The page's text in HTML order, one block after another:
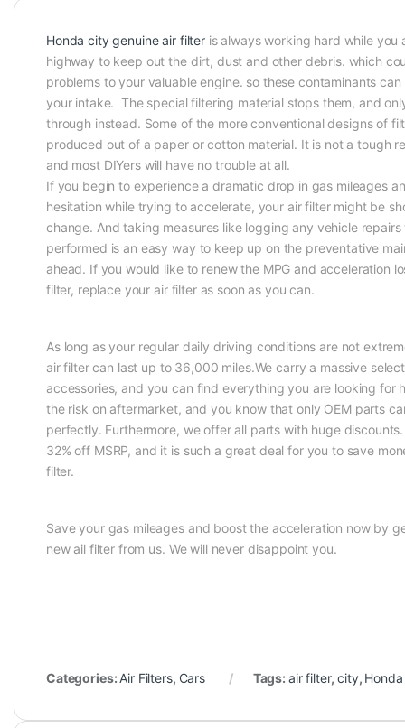
Honda city genuine air filteris always working hard while you
highway to keep out the dirt, dust and other debris. which
problems to your valuable engine. so these contaminants
your intake. The special filtering material stops them, and
through instead. Some of the more conventional designs of
produced out of a paper or cotton material. It is not a tough
and most DIYers will have no trouble at all.
If you begin to experience a dramatic drop in gas mileages
hesitation while trying to accelerate, your air filter might be
change. And taking measures like logging any vehicle
performed is an easy way to keep up on the preventative
ahead. If you would like to renew the MPG and acceleration
filter, replace your air filter as soon as you can.
As long as your regular daily driving conditions are not
air filter can last up to 36,000 miles.We carry a massive
accessories, and you can find everything you are looking for
the risk on aftermarket, and you know that only OEM parts
perfectly. Furthermore, we offer all parts with huge
32% off MSRP, and it is such a great deal for you to save
filter.
Save your gas mileages and boost the acceleration now by
new ail filter from us. We will never disappoint you.
Categories: Air Filters, Cars Tags: air filter,city, Honda